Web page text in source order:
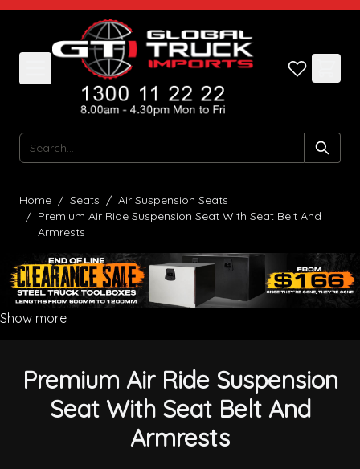
Skip to Content
Search
Home / Seats / Air Suspension Seats
/ Premium Air Ride Suspension Seat With Seat Belt And
Armrests
Show more
Premium Air Ride Suspension
Seat With Seat Belt And
Armrests